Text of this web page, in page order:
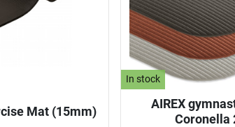
Mat (15mm)
In stock
AIREX
Coronella